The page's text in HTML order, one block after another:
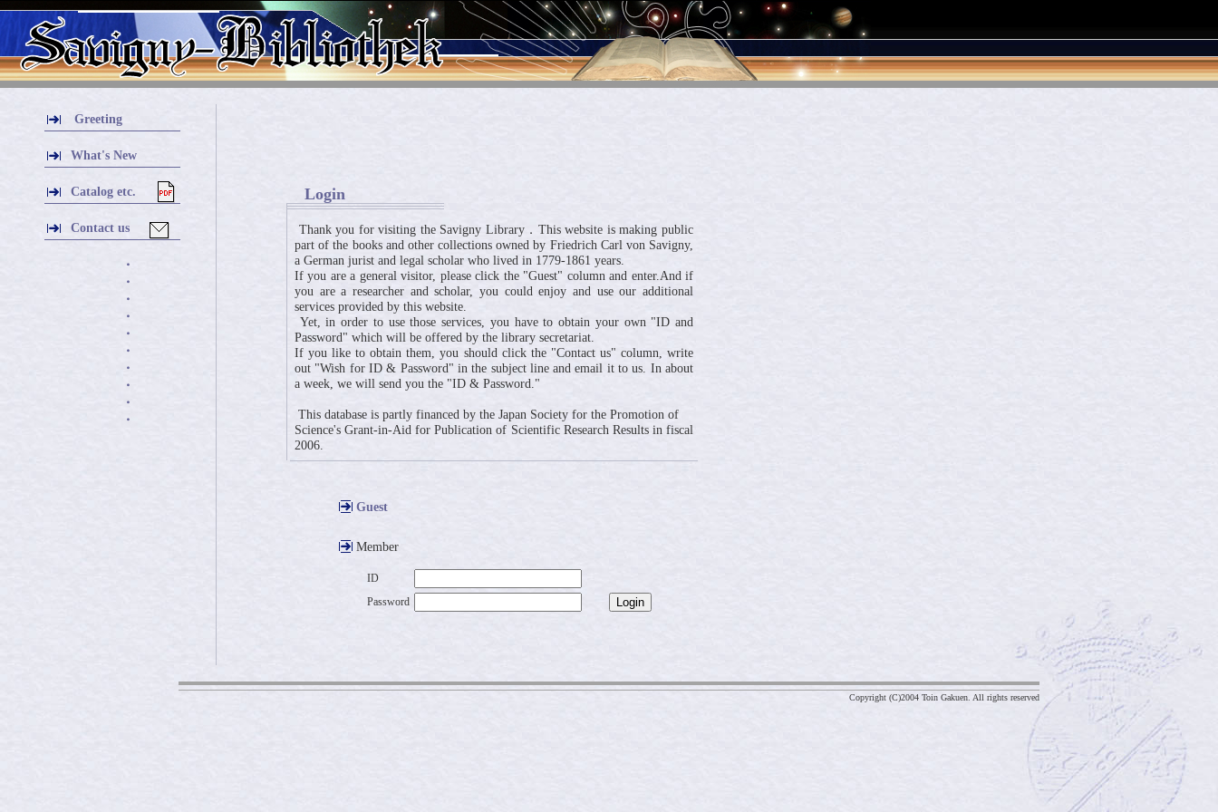
Greeting
What's New
Catalog etc.
Contact us
・
・
・
・
・
・
・
・
・
・
Login
Thank you for visiting the Savigny Library．This website is making public
part of the books and other collections owned by Friedrich Carl von Savigny,
a German jurist and legal scholar who lived in 1779-1861 years.
If you are a general visitor, please click the "Guest" column and enter.And if
you are a researcher and scholar, you could enjoy and use our additional
services provided by this website.
Yet, in order to use those services, you have to obtain your own "ID and
Password" which will be offered by the library secretariat.
If you like to obtain them, you should click the "Contact us" column, write
out "Wish for ID & Password" in the subject line and email it to us. In about
a week, we will send you the "ID & Password."
This database is partly financed by the Japan Society for the Promotion of
Science's Grant-in-Aid for Publication of Scientific Research Results in fiscal
2006.
Guest
Member
ID
Password
Copyright (C)2004 Toin Gakuen. All rights reserved